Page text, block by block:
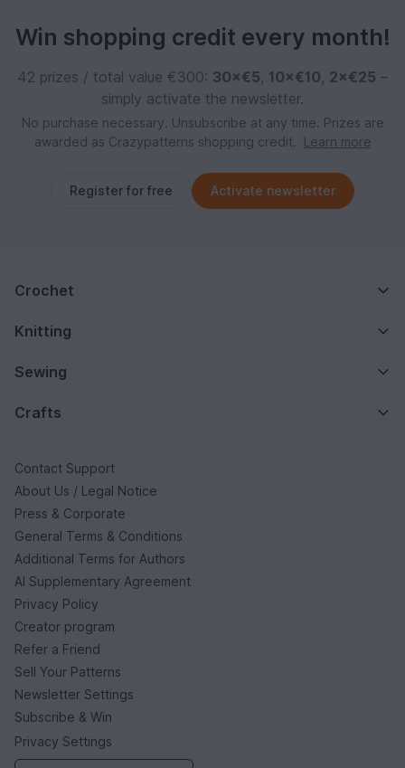
Win shopping credit every month!
42 prizes / total value €300: 30×€5, 10×€10, 2×€25 –
simply activate the newsletter.
No purchase necessary. Unsubscribe at any time. Prizes are
awarded as Crazypatterns shopping credit.
Learn more
Register for free Activate newsletter
Crochet
Knitting
Sewing
Crafts
Contact Support
About Us / Legal Notice
Press & Corporate
General Terms & Conditions
Additional Terms for Authors
AI Supplementary Agreement
Privacy Policy
Creator program
Refer a Friend
Sell Your Patterns
Newsletter Settings
Subscribe & Win
Privacy Settings